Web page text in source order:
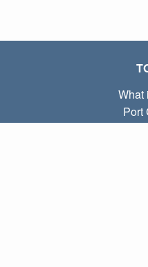
What
Port